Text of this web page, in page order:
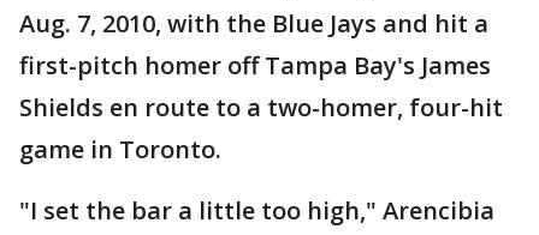
Aug. 7, 2010, with the Blue Jays and hit a
first-pitch homer off Tampa Bay's James
Shields en route to a two-homer, four-hit
game in Toronto.
"I set the bar a little too high," Arencibia